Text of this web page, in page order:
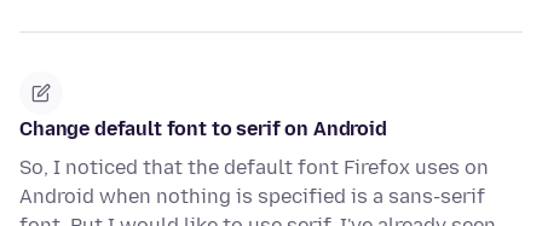
Change default font to serif on Android
So, I noticed that the default font Firefox uses on
Android when nothing is specified is a sans-serif